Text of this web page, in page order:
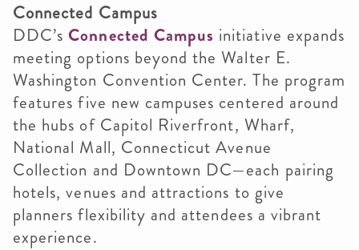
Connected Campus
DDC’sConnected Campus initiative expands
meeting options beyond the Walter E.
Washington Convention Center. The program
features five new campuses centered around
the hubs of Capitol Riverfront, Wharf,
National Mall, Connecticut Avenue
Collection and Downtown DC—each pairing
hotels, venues and attractions to give
planners flexibility and attendees a vibrant
experience.